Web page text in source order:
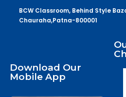
BCW Classroom, Behind Style
Chauraha,Patna-800001
Download Our
Mobile App